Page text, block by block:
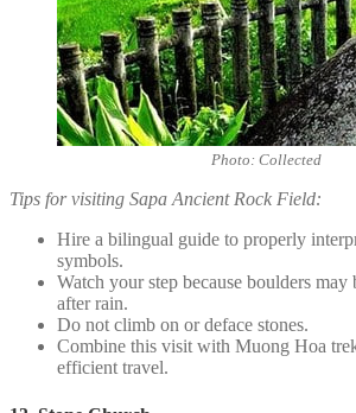
Photo: Collected
Tips for visiting Sapa Ancient Rock Field:
Hire a bilingual guide to properly
symbols.
Watch your step because boulders
after rain.
Do not climb on or deface stones.
Combine this visit with Muong Hoa
efficient travel.